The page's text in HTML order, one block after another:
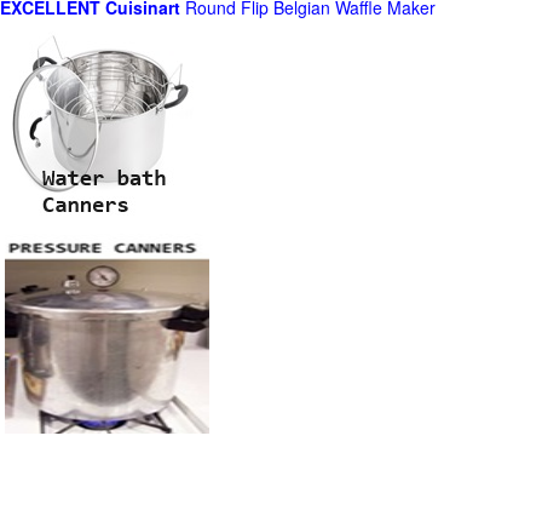
EXCELLENT Cuisinart Round Flip Belgian Waffle Maker